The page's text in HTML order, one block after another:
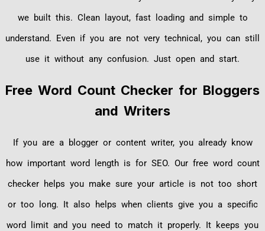
we built this. Clean layout, fast loading and simple to
understand. Even if you are not very technical, you can still
use it without any confusion. Just open and start.
Free Word Count Checker for Bloggers
and Writers
If you are a blogger or content writer, you already know
how important word length is for SEO. Our free word count
checker helps you make sure your article is not too short
or too long. It also helps when clients give you a specific
word limit and you need to match it properly. It keeps you